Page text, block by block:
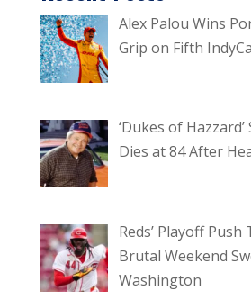
Alex Palou Wins
Grip on Fifth
‘Dukes of
Dies at 84 After
Reds’ Playoff
Brutal Weekend
Washington